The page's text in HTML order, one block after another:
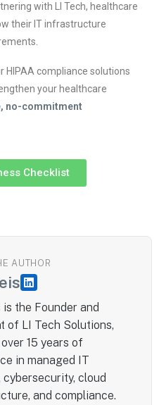
with LI Tech, healthcare
their IT infrastructure
HIPAA compliance solutions
your healthcare
no-commitment
Checklist
AUTHOR
is the Founder and
of LI Tech Solutions,
15 years of
in managed IT
cybersecurity, cloud
and compliance.